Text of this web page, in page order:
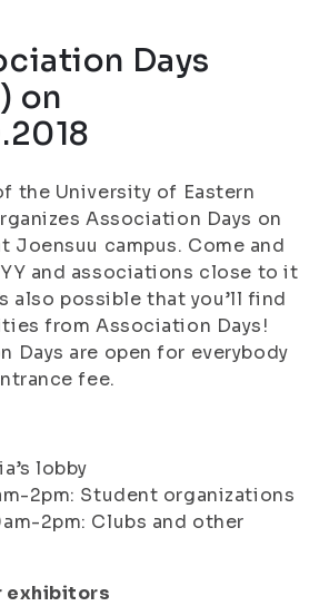
Days
on
the University of Eastern
Association Days on
Joensuu campus. Come and
and associations close to it
also possible that you’ll find
from Association Days!
Days are open for everybody
fee.
lobby
2pm: Student organizations
2pm: Clubs and other
exhibitors